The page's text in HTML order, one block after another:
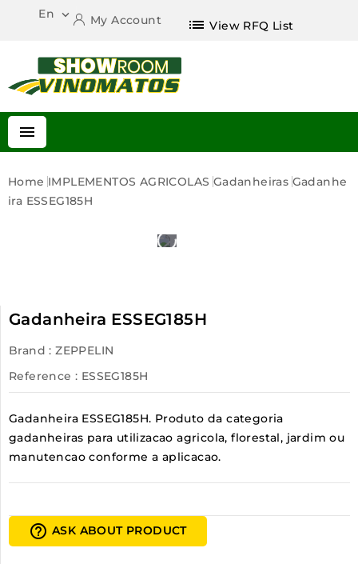
En  My Account list View RFQ List

Home IMPLEMENTOS AGRICOLAS Gadanheiras Gadanhe
Ira ESSEG185H
Gadanheira ESSEG185H
Brand : ZEPPELIN
Reference : ESSEG185H
Gadanheira ESSEG185H. Produto da categoria
gadanheiras para utilizacao agricola, florestal, jardim ou
manutencao conforme a aplicacao.
help_outline ASK ABOUT PRODUCT